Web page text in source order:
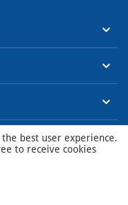
best user experience.
to receive cookies